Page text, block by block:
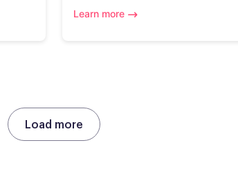
Learn more
Load more